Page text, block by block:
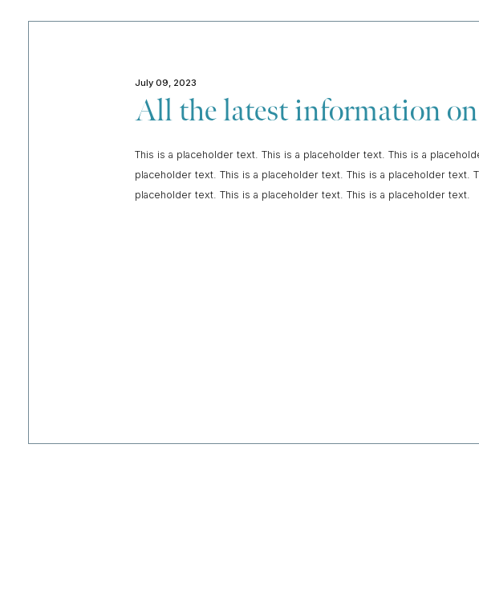
July 09, 2023
All the latest information
This is a placeholder text. This is a placeholder text. This is a
placeholder text. This is a placeholder text. This is a placeholder text.
placeholder text. This is a placeholder text. This is a placeholder text.